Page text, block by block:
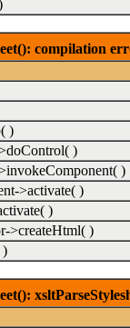
compilation
)
)
)
>activate( )
)
>createHtml( )
)